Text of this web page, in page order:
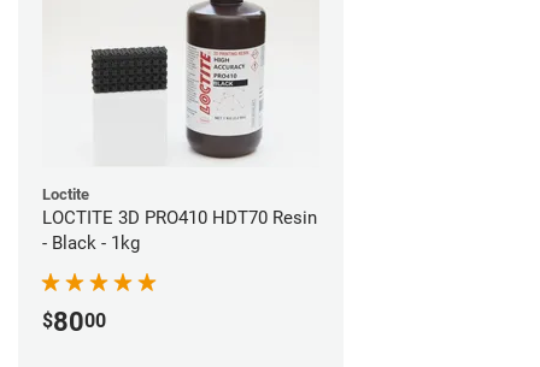
Loctite
LOCTITE 3D PRO410 HDT70 Resin
- Black - 1kg
$8000